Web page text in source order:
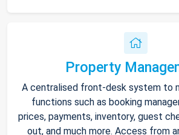
Property
A centralised front-desk system to
functions such as booking
prices, payments, inventory, guest
out, and much more. Access from